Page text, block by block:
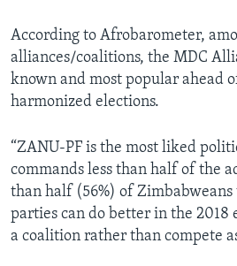
According to Afrobarometer,
alliances/coalitions, the MDC
known and most popular ahead
harmonized elections.
“ZANU-PF is the most liked
commands less than half of the
than half (56%) of
parties can do better in the
a coalition rather than compete